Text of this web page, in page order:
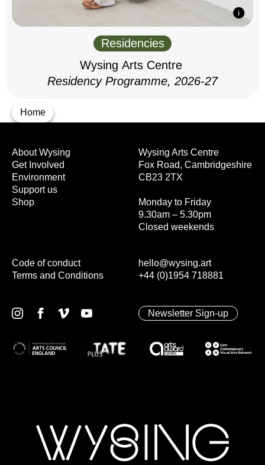
Home
Residencies
Wysing Arts Centre
Residency Programme, 2026-27
Wysing Arts Centre
Fox Road, Cambridgeshire
CB23 2TX
Monday to Friday
9.30am – 5.30pm
Closed weekends
hello@wysing.art
+44 (0)1954 718881
About Wysing
Get Involved
Environment
Support us
Shop
Code of conduct
Terms and Conditions
Newsletter Sign-up